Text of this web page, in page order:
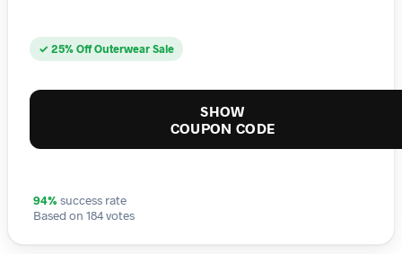
✓ 25% Off Outerwear Sale
SHOW
COUPON CODE
94% success rate
Based on 184 votes